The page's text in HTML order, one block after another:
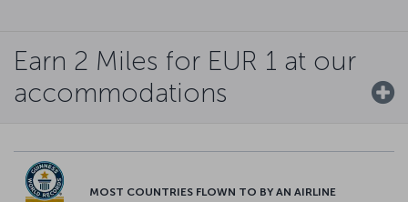
Earn 2 Miles for EUR 1 at our
accommodations
MOST COUNTRIES FLOWN TO BY AN AIRLINE